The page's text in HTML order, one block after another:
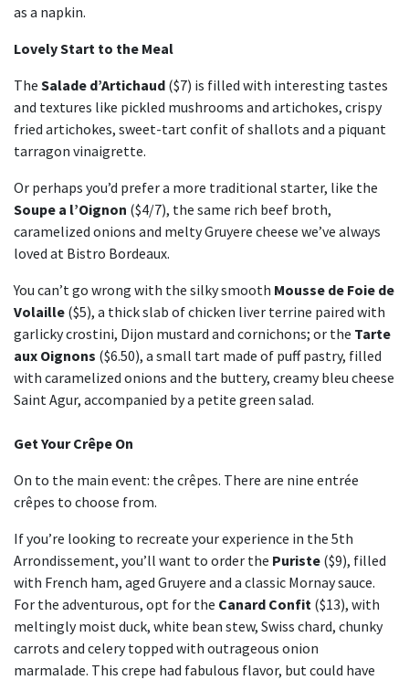
as a napkin.
Lovely Start to the Meal
The Salade d’Artichaud ($7) is filled with interesting tastes
and textures like pickled mushrooms and artichokes, crispy
fried artichokes, sweet-tart confit of shallots and a piquant
tarragon vinaigrette.
Or perhaps you’d prefer a more traditional starter, like the
Soupe a l’Oignon ($4/7), the same rich beef broth,
caramelized onions and melty Gruyere cheese we’ve always
loved at Bistro Bordeaux.
You can’t go wrong with the silky smooth Mousse de Foie de
Volaille ($5), a thick slab of chicken liver terrine paired with
garlicky crostini, Dijon mustard and cornichons; or the Tarte
aux Oignons ($6.50), a small tart made of puff pastry, filled
with caramelized onions and the buttery, creamy bleu cheese
Saint Agur, accompanied by a petite green salad.
Get Your Crêpe On
On to the main event: the crêpes. There are nine entrée
crêpes to choose from.
If you’re looking to recreate your experience in the 5th
Arrondissement, you’ll want to order the Puriste ($9), filled
with French ham, aged Gruyere and a classic Mornay sauce.
For the adventurous, opt for the Canard Confit ($13), with
meltingly moist duck, white bean stew, Swiss chard, chunky
carrots and celery topped with outrageous onion
marmalade. This crepe had fabulous flavor, but could have